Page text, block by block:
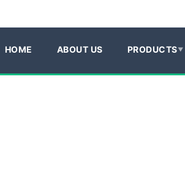
HOME ABOUT US PRODUCTS